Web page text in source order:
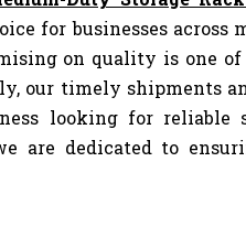
for businesses
on quality is one of
our timely shipments
looking for reliable
are dedicated to